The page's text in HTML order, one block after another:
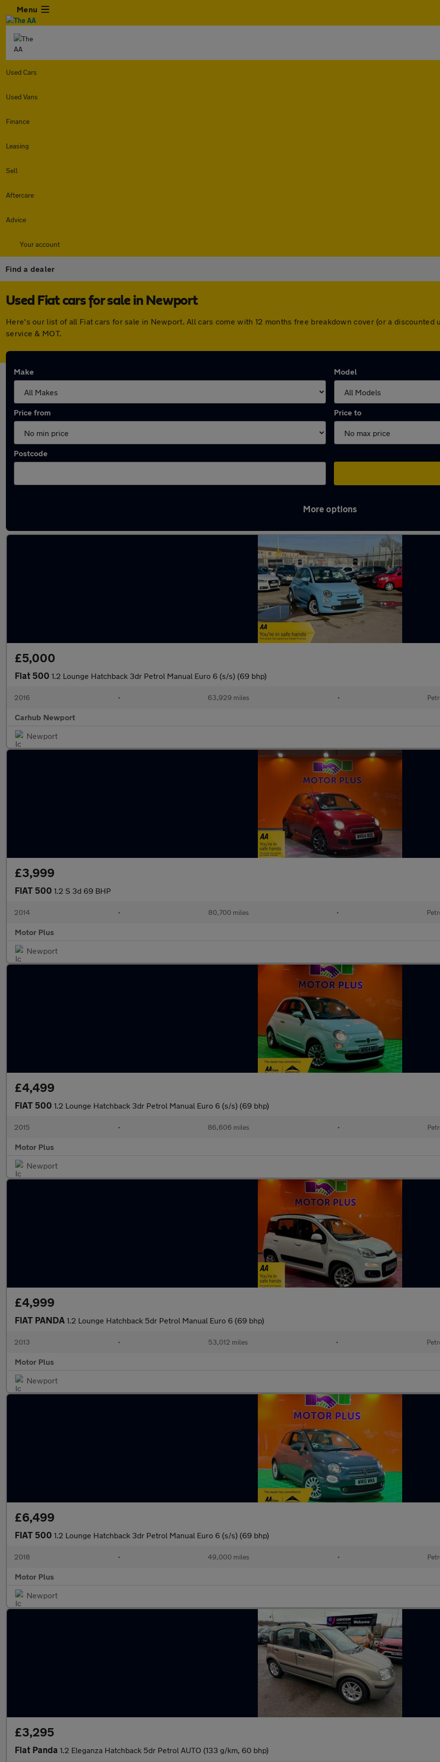
Menu
Used Cars
Used Vans
Finance
Leasing
Sell
Aftercare
Advice
Your account
Find a dealer
Used Fiat cars for sale in Newport
Here's our list of all Fiat cars for sale in Newport. All cars come with 12 months free breakdown cover (or a
service & MOT.
Make Model
Price from Price to
Postcode
More options
£5,000
Fiat 500 1.2 Lounge Hatchback 3dr Petrol Manual Euro 6 (s/s) (69 bhp)
2016 • 63,929 miles •
Carhub Newport
Newport
£3,999
FIAT 500 1.2 S 3d 69 BHP
2014 • 80,700 miles •
Motor Plus
Newport
£4,499
FIAT 500 1.2 Lounge Hatchback 3dr Petrol Manual Euro 6 (s/s) (69 bhp)
2015 • 86,606 miles •
Motor Plus
Newport
£4,999
FIAT PANDA 1.2 Lounge Hatchback 5dr Petrol Manual Euro 6 (69 bhp)
2013 • 53,012 miles •
Motor Plus
Newport
£6,499
FIAT 500 1.2 Lounge Hatchback 3dr Petrol Manual Euro 6 (s/s) (69 bhp)
2018 • 49,000 miles •
Motor Plus
Newport
£3,295
Fiat Panda 1.2 Eleganza Hatchback 5dr Petrol AUTO (133 g/km, 60 bhp)